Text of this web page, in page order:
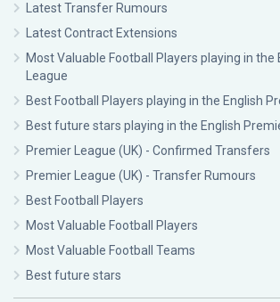
Latest Transfer Rumours
Latest Contract Extensions
Most Valuable Football Players playing in the
League
Best Football Players playing in the English
Best future stars playing in the English
Premier League (UK) - Confirmed Transfers
Premier League (UK) - Transfer Rumours
Best Football Players
Most Valuable Football Players
Most Valuable Football Teams
Best future stars